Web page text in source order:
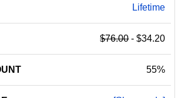
Lifetime
$76.00- $34.20
55%